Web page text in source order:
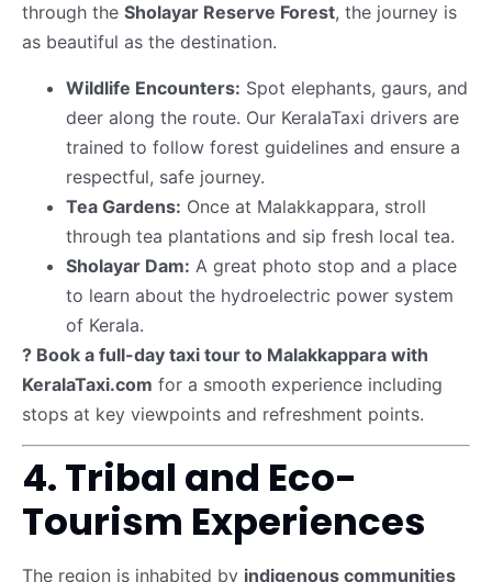
through the Sholayar Reserve Forest, the journey is
as beautiful as the destination.
Wildlife Encounters: Spot elephants, gaurs, and
deer along the route. Our KeralaTaxi drivers are
trained to follow forest guidelines and ensure a
respectful, safe journey.
Tea Gardens: Once at Malakkappara, stroll
through tea plantations and sip fresh local tea.
Sholayar Dam: A great photo stop and a place
to learn about the hydroelectric power system
of Kerala.
? Book a full-day taxi tour to Malakkappara with
KeralaTaxi.com for a smooth experience including
stops at key viewpoints and refreshment points.
4. Tribal and Eco-
Tourism Experiences
The region is inhabited by indigenous communities